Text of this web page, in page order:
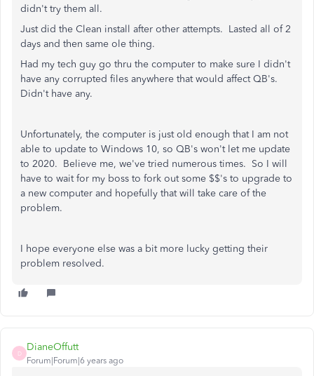
didn't try them all.
Just did the Clean install after other attempts. Lasted all of 2
days and then same ole thing.
Had my tech guy go thru the computer to make sure I didn't
have any corrupted files anywhere that would affect QB's.
Didn't have any.
Unfortunately, the computer is just old enough that I am not
able to update to Windows 10, so QB's won't let me update
to 2020. Believe me, we've tried numerous times. So I will
have to wait for my boss to fork out some $$'s to upgrade to
a new computer and hopefully that will take care of the
problem.
I hope everyone else was a bit more lucky getting their
problem resolved.
D
DianeOffutt
Forum|Forum|6 years ago